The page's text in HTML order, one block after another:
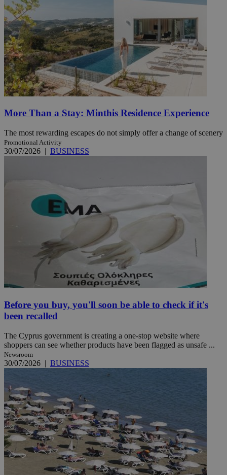
More Than a Stay: Minthis Residence Experience
The most rewarding escapes do not simply offer a change of scenery
Promotional Activity
30/07/2026 | BUSINESS
Before you buy, you'll soon be able to check if it's
been recalled
The Cyprus government is creating a one-stop website where
shoppers can see whether products have been flagged as unsafe ...
Newsroom
30/07/2026 | BUSINESS